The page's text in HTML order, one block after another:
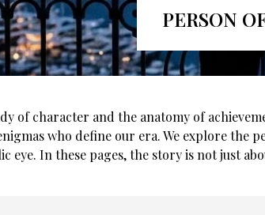
PERSON
of character and the anatomy of
who define our era. We explore
eye. In these pages, the story is not just